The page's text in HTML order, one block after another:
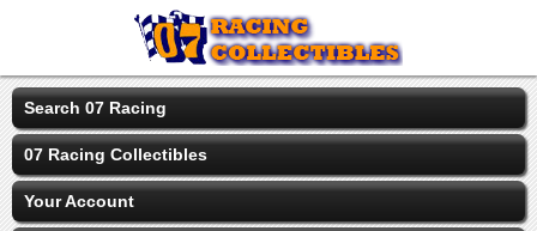
Search 07 Racing
07 Racing Collectibles
Your Account